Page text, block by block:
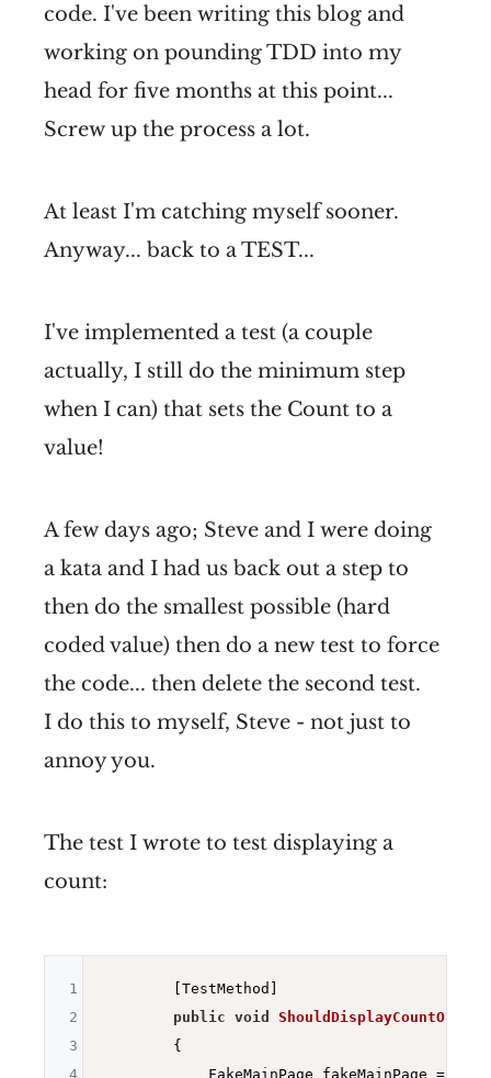
code. I've been writing this blog and
working on pounding TDD into my
head for five months at this point...
Screw up the process a lot.
At least I'm catching myself sooner.
Anyway... back to a TEST...
I've implemented a test (a couple
actually, I still do the minimum step
when I can) that sets the Count to a
value!
A few days ago; Steve and I were doing
a kata and I had us back out a step to
then do the smallest possible (hard
coded value) then do a new test to force
the code... then delete the second test.
I do this to myself, Steve - not just to
annoy you.
The test I wrote to test displaying a
count:
        [TestMethod]
public void
{
            FakeMainPage fakeMainPage =
1
2
3
4